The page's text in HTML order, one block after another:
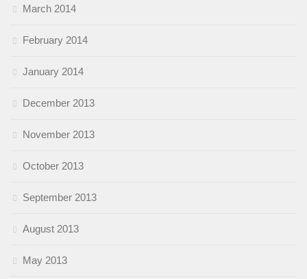
March 2014
February 2014
January 2014
December 2013
November 2013
October 2013
September 2013
August 2013
May 2013